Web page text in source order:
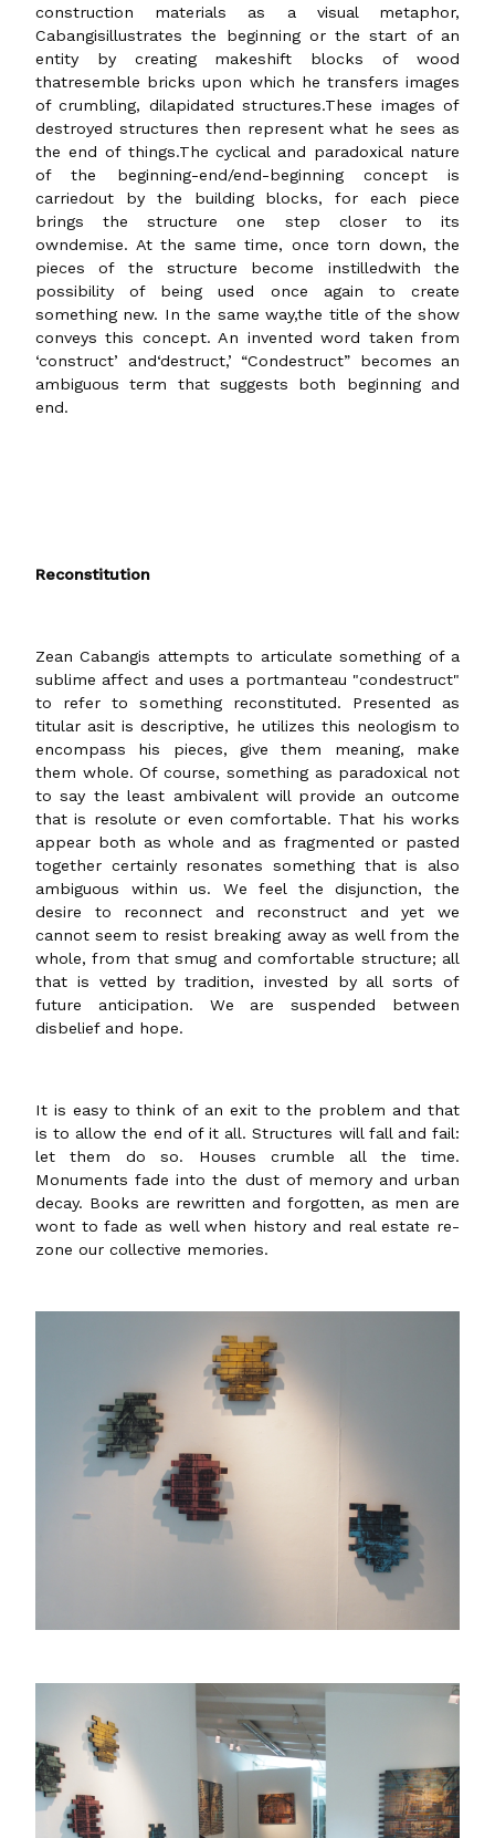
construction materials as a visual metaphor,
Cabangisillustrates the beginning or the start of an
entity by creating makeshift blocks of wood
thatresemble bricks upon which he transfers images
of crumbling, dilapidated structures.These images of
destroyed structures then represent what he sees as
the end of things.The cyclical and paradoxical nature
of the beginning-end/end-beginning concept is
carriedout by the building blocks, for each piece
brings the structure one step closer to its
owndemise. At the same time, once torn down, the
pieces of the structure become instilledwith the
possibility of being used once again to create
something new. In the same way,the title of the show
conveys this concept. An invented word taken from
‘construct’ and‘destruct,’ “Condestruct” becomes an
ambiguous term that suggests both beginning and
end.
Reconstitution
Zean Cabangis attempts to articulate something of a
sublime affect and uses a portmanteau "condestruct"
to refer to something reconstituted. Presented as
titular asit is descriptive, he utilizes this neologism to
encompass his pieces, give them meaning, make
them whole. Of course, something as paradoxical not
to say the least ambivalent will provide an outcome
that is resolute or even comfortable. That his works
appear both as whole and as fragmented or pasted
together certainly resonates something that is also
ambiguous within us. We feel the disjunction, the
desire to reconnect and reconstruct and yet we
cannot seem to resist breaking away as well from the
whole, from that smug and comfortable structure; all
that is vetted by tradition, invested by all sorts of
future anticipation. We are suspended between
disbelief and hope.
It is easy to think of an exit to the problem and that
is to allow the end of it all. Structures will fall and fail:
let them do so. Houses crumble all the time.
Monuments fade into the dust of memory and urban
decay. Books are rewritten and forgotten, as men are
wont to fade as well when history and real estate re-
zone our collective memories.